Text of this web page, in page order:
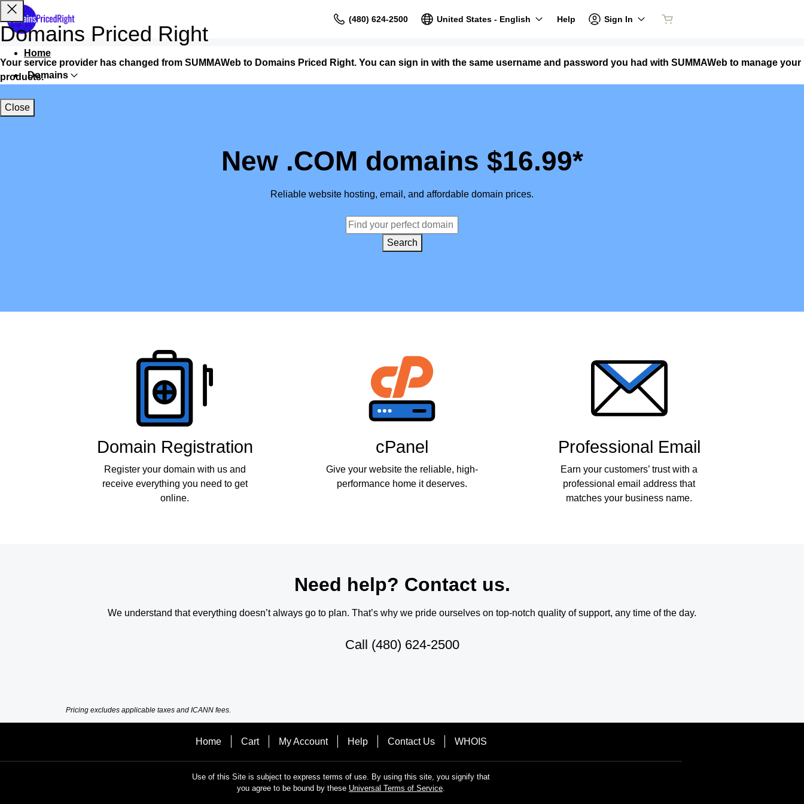
(480) 624-2500 United States - English Help Sign In
Home
Domains
Websites
New .COM domains $16.99*
Reliable website hosting, email, and affordable domain prices.
Search
Domain Registration
Register your domain with us and
receive everything you need to get
online.
cPanel
Give your website the reliable, high-
performance home it deserves.
Professional Email
Earn your customers’ trust with a
professional email address that
matches your business name.
Need help? Contact us.
We understand that everything doesn’t always go to plan. That’s why we pride ourselves on top-notch quality of support, any time of the day.
Call (480) 624-2500
Pricing excludes applicable taxes and ICANN fees.
Home Cart My Account Help Contact Us WHOIS
Use of this Site is subject to express terms of use. By using this site, you signify that
you agree to be bound by these Universal Terms of Service.
Domains Priced Right
Your service provider has changed from SUMMAWeb to Domains Priced Right. You can sign in with the same username and password you had with SUMMAWeb to manage your
products.
Close